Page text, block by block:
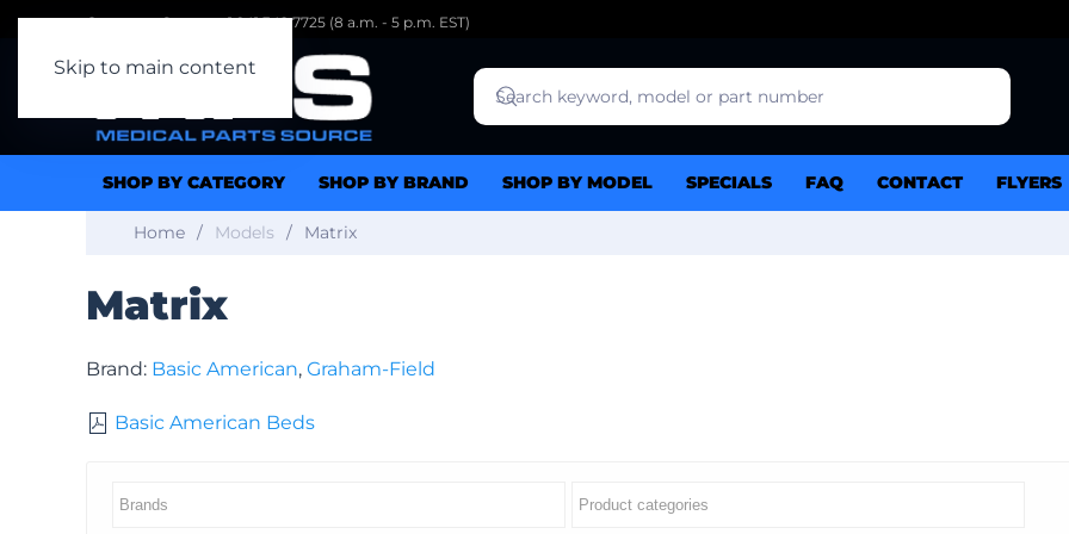
Skip to main content
Customer Support: 1.941.342.7725 (8 a.m. - 5 p.m. EST)
SHOP BY CATEGORY SHOP BY BRAND SHOP BY MODEL SPECIALS FAQ CONTACT FLYERS
Home Models Matrix
Matrix
Brand: Basic American, Graham-Field
Basic American Beds